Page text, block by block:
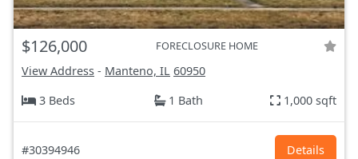
$126,000 FORECLOSURE HOME
View Address - Manteno, IL 60950
3 Beds
1 Bath 1,000 sqft
#30394946 Details